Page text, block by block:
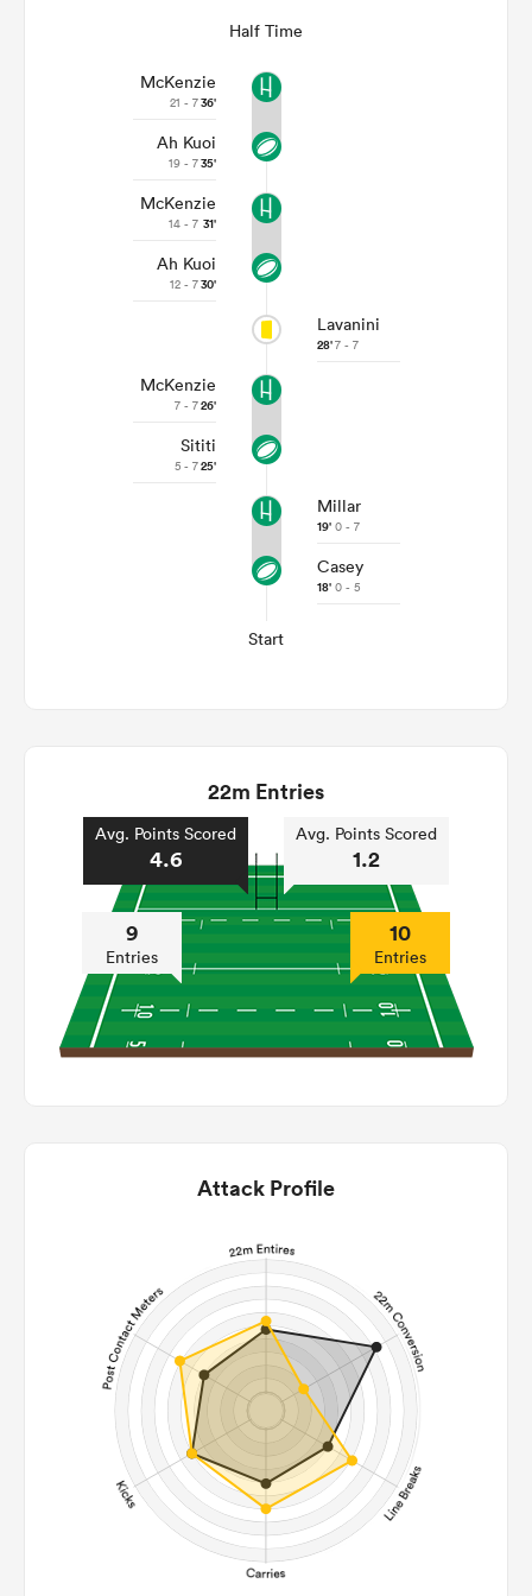
Half Time
McKenzie
21 - 736'
Ah Kuoi
19 - 735'
McKenzie
14 - 7 31'
Ah Kuoi
12 - 730'
Lavanini
28'7 - 7
McKenzie
7 - 726'
Sititi
5 - 725'
Millar
19' 0 - 7
Casey
18' 0 - 5
Start
22m Entries
Avg. Points Scored
4.6
9
Entries
Avg. Points Scored
1.2
10
Entries
Attack Profile